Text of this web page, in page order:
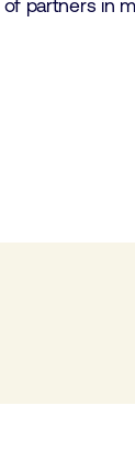
partners in